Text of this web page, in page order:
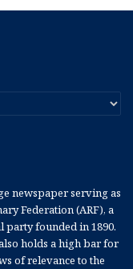
newspaper serving as
Federation (ARF), a
party founded in 1890.
holds a high bar for
of relevance to the